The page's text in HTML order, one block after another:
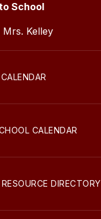
School
Kelley
CALENDAR
DIRECTORY